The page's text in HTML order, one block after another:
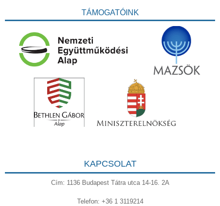
TÁMOGATÓINK
KAPCSOLAT
Cím: 1136 Budapest Tátra utca 14-16. 2A
Telefon: +36 1 3119214